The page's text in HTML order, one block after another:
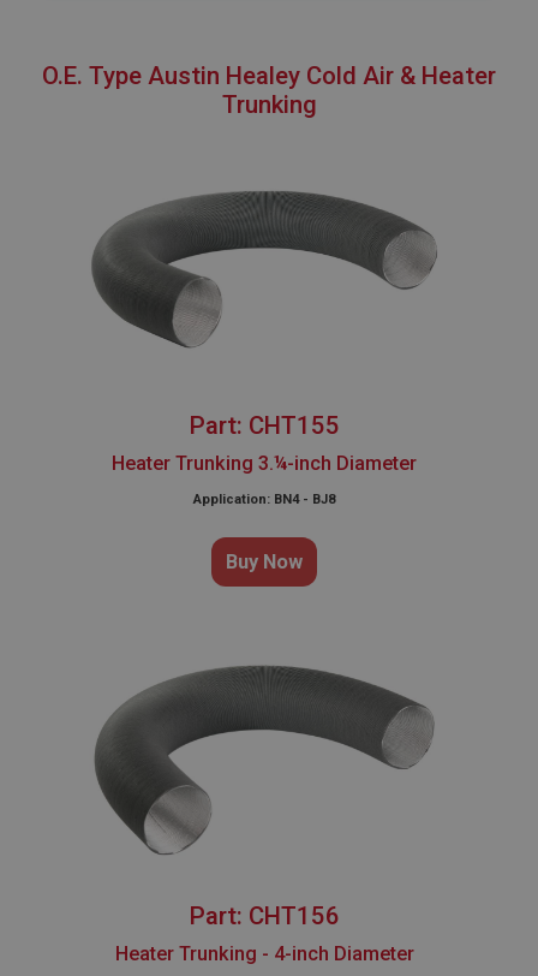
O.E. Type Austin Healey Cold Air & Heater
Trunking
Part: CHT155
Heater Trunking 3.¼-inch Diameter
Application: BN4 - BJ8
Buy Now
Part: CHT156
Heater Trunking - 4-inch Diameter